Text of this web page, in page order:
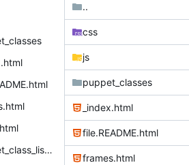
puppet_class_list.html
..
css
js
puppet_classes
_index.html
file.README.html
frames.html